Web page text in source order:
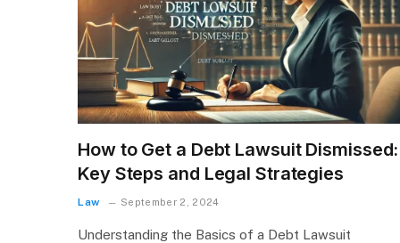
How to Get a Debt Lawsuit Dismissed:
Key Steps and Legal Strategies
Law September 2, 2024
Understanding the Basics of a Debt Lawsuit